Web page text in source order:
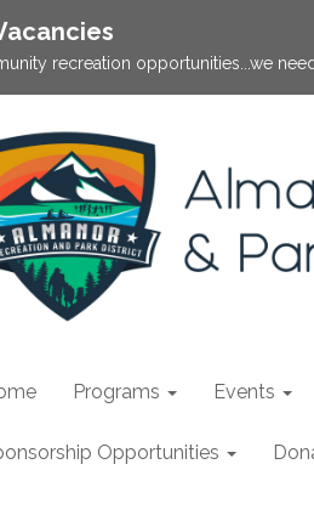
recreation opportunities...we
Programs Events
Opportunities